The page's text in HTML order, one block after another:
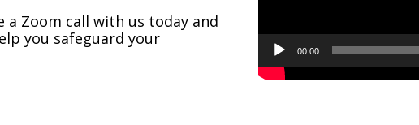
a Zoom call with us today and
you safeguard your
00:00